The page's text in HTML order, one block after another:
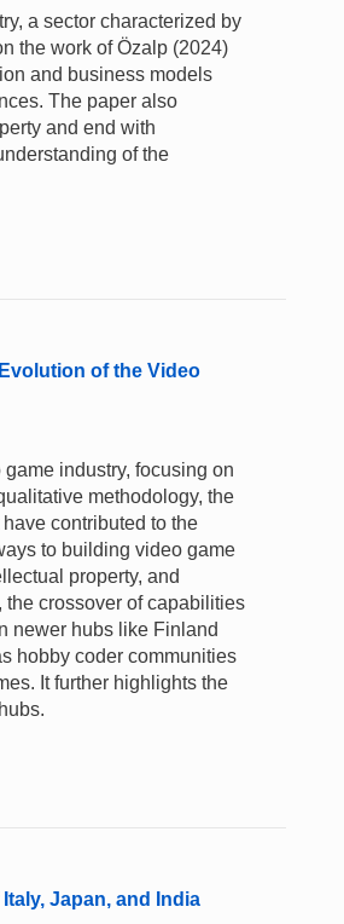
a sector characterized by
the work of Özalp (2024)
and business models
The paper also
and end with
of the
of the Video
industry, focusing on
methodology, the
contributed to the
to building video game
property, and
crossover of capabilities
newer hubs like Finland
hobby coder communities
It further highlights the
Japan, and India